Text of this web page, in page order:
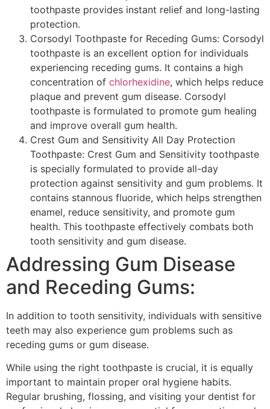
toothpaste provides instant relief and long-lasting
protection.
Corsodyl Toothpaste for Receding Gums: Corsodyl
toothpaste is an excellent option for individuals
experiencing receding gums. It contains a high
concentration of chlorhexidine, which helps reduce
plaque and prevent gum disease. Corsodyl
toothpaste is formulated to promote gum healing
and improve overall gum health.
Crest Gum and Sensitivity All Day Protection
Toothpaste: Crest Gum and Sensitivity toothpaste
is specially formulated to provide all-day
protection against sensitivity and gum problems. It
contains stannous fluoride, which helps strengthen
enamel, reduce sensitivity, and promote gum
health. This toothpaste effectively combats both
tooth sensitivity and gum disease.
Addressing Gum Disease
and Receding Gums:
In addition to tooth sensitivity, individuals with sensitive
teeth may also experience gum problems such as
receding gums or gum disease.
While using the right toothpaste is crucial, it is equally
important to maintain proper oral hygiene habits.
Regular brushing, flossing, and visiting your dentist for